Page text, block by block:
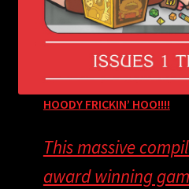
HOODY FRICKIN’ HOO!!!!
This massive
award winning